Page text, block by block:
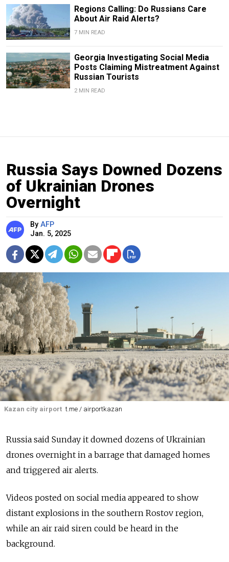
Regions Calling: Do Russians Care
About Air Raid Alerts?
7 MIN READ
Georgia Investigating Social Media
Posts Claiming Mistreatment Against
Russian Tourists
2 MIN READ
Russia Says Downed Dozens
of Ukrainian Drones
Overnight
By AFP
Jan. 5, 2025
Kazan city airport t.me / airportkazan
Russia said Sunday it downed dozens of Ukrainian
drones overnight in a barrage that damaged homes
and triggered air alerts.
Videos posted on social media appeared to show
distant explosions in the southern Rostov region,
while an air raid siren could be heard in the
background.